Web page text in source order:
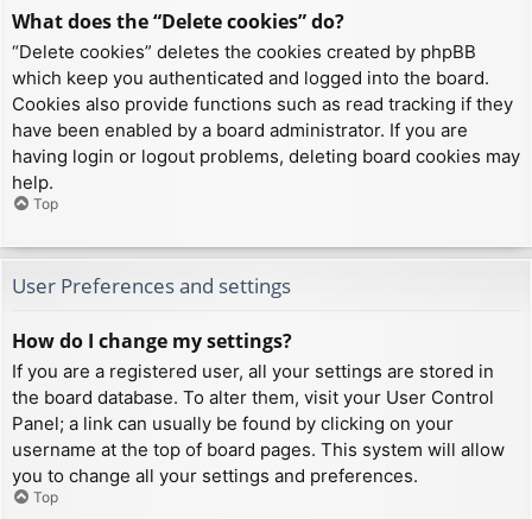
What does the “Delete cookies” do?
“Delete cookies” deletes the cookies created by phpBB
which keep you authenticated and logged into the board.
Cookies also provide functions such as read tracking if they
have been enabled by a board administrator. If you are
having login or logout problems, deleting board cookies may
help.
Top
User Preferences and settings
How do I change my settings?
If you are a registered user, all your settings are stored in
the board database. To alter them, visit your User Control
Panel; a link can usually be found by clicking on your
username at the top of board pages. This system will allow
you to change all your settings and preferences.
Top